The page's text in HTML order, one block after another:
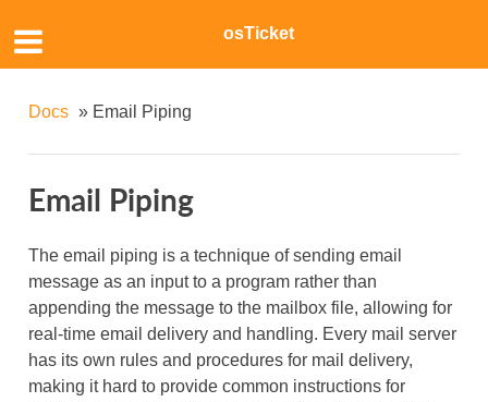
osTicket
Docs » Email Piping
Email Piping
The email piping is a technique of sending email
message as an input to a program rather than
appending the message to the mailbox file, allowing for
real-time email delivery and handling. Every mail server
has its own rules and procedures for mail delivery,
making it hard to provide common instructions for